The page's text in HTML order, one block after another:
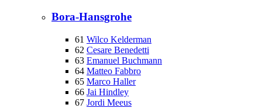
Bora-Hansgrohe
61 Wilco Kelderman
62 Cesare Benedetti
63 Emanuel Buchmann
64 Matteo Fabbro
65 Marco Haller
66 Jai Hindley
67 Jordi Meeus